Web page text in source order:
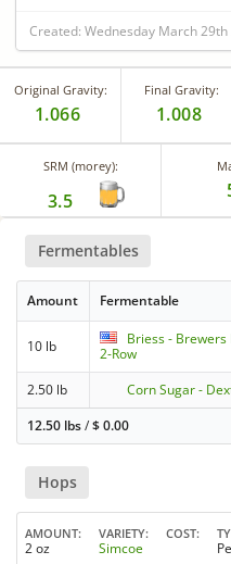
Created: Wednesday March 29th
Original Gravity:
1.066
Final Gravity:
1.008
SRM (morey):
3.5
Fermentables
Amount Fermentable
10 lb
Briess - Brewers
2-Row
2.50 lb Corn Sugar -
12.50 lbs/$0.00
Hops
AMOUNT
2 oz
VARIETY
Simcoe
COST